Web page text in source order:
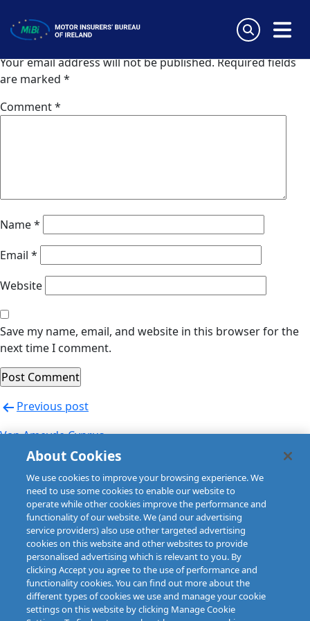
content
MiBi
Leave a Reply
Your email address will not be published.Required fields
are marked *
Comment*
Name*
Email *
Website
Save my name, email, and website in this browser for the
next time I comment.
Post
navigation
Previous post
Van Ameyde Cyprus
Next post
Van Ameyde Cyprus
About Cookies
We use cookies to improve your browsing experience. We
need to use some cookies to enable our website to
operate while other cookies improve the performance and
functionality of our website. We (and our advertising
service providers) also use other targeted advertising
cookies on this website and other websites to provide
personalised advertising which is relevant to you. By
clicking Accept you agree to the use of performance and
functionality cookies. You can find out more about the
different types of cookies we use and manage your cookie
settings on this website by clicking Manage Cookie